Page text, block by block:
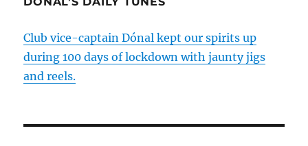
Club vice-captain Dónal kept our spirits up
during 100 days of lockdown with jaunty jigs
and reels.